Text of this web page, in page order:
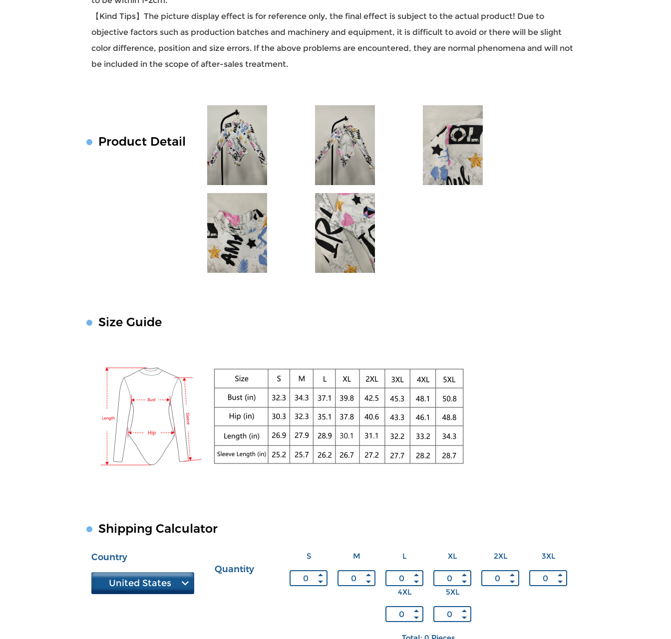
【Kind Tips】The picture display effect is for reference only, the final effect is subject to the actual product! Due to
objective factors such as production batches and machinery and equipment, it is difficult to avoid or there will be slight
color difference, position and size errors. If the above problems are encountered, they are normal phenomena and will not
be included in the scope of after-sales treatment.
Product Detail
Size Guide
Shipping Calculator
Country
United States
Quantity
S M L XL 2XL 3XL
4XL 5XL